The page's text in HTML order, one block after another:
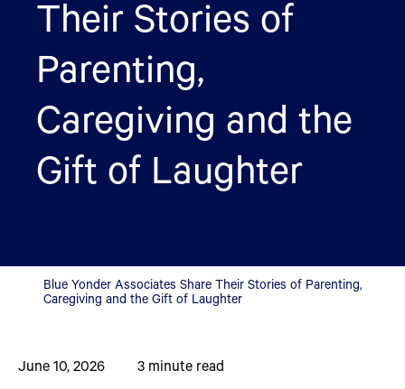
Their Stories of
Parenting,
Caregiving and the
Gift of Laughter
Blue Yonder Associates Share Their Stories of Parenting,
Caregiving and the Gift of Laughter
June 10, 2026 3 minute read